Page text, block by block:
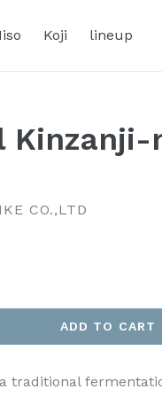
Koji lineup
Kinzanji-
CO.,LTD
ADD TO CART
traditional